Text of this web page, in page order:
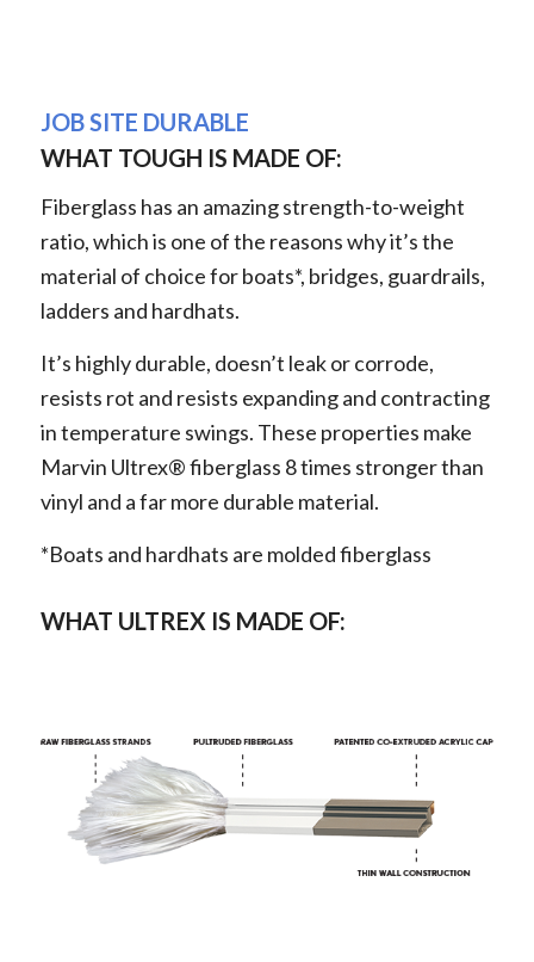
JOB SITE DURABLE
WHAT TOUGH IS MADE OF:
Fiberglass has an amazing strength-to-weight
ratio, which is one of the reasons why it’s the
material of choice for boats*, bridges, guardrails,
ladders and hardhats.
It’s highly durable, doesn’t leak or corrode,
resists rot and resists expanding and contracting
in temperature swings. These properties make
Marvin Ultrex® fiberglass 8 times stronger than
vinyl and a far more durable material.
*Boats and hardhats are molded fiberglass
WHAT ULTREX IS MADE OF: